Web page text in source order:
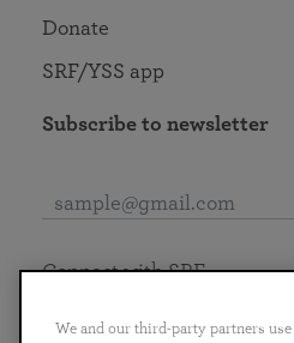
Donate
SRF/YSS app
Subscribe to newsletter
Connect with SRF
We and our third-party partners